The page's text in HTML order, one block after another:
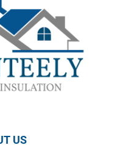
US